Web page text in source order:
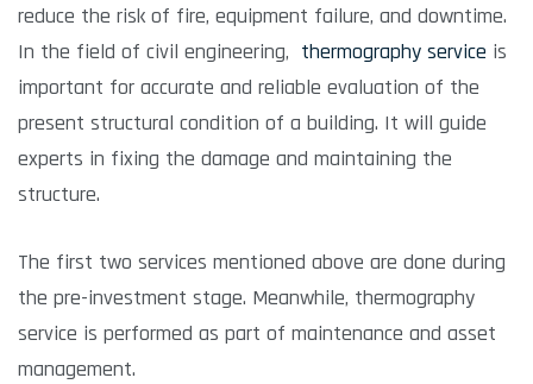
reduce the risk of fire, equipment failure, and downtime.
In the field of civil engineering, thermography service is
important for accurate and reliable evaluation of the
present structural condition of a building. It will guide
experts in fixing the damage and maintaining the
structure.
The first two services mentioned above are done during
the pre-investment stage. Meanwhile, thermography
service is performed as part of maintenance and asset
management.